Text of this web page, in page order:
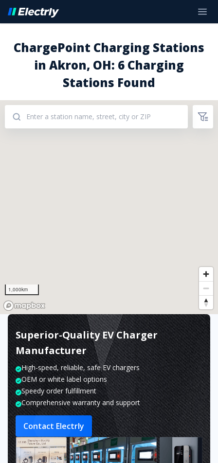
ChargePoint Charging Stations
in Akron, OH: 6 Charging
Stations Found
1,000km
Superior-Quality EV Charger
Manufacturer
High-speed, reliable, safe EV chargers
OEM or white label options
Speedy order fulfillment
Comprehensive warranty and support
Contact Electrly